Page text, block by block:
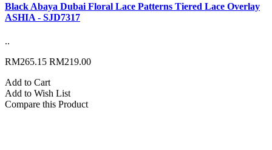
Black Abaya Dubai Floral Lace Patterns Tiered Lace Overlay
ASHIA - SJD7317
..
RM265.15 RM219.00
Add to Cart
Add to Wish List
Compare this Product